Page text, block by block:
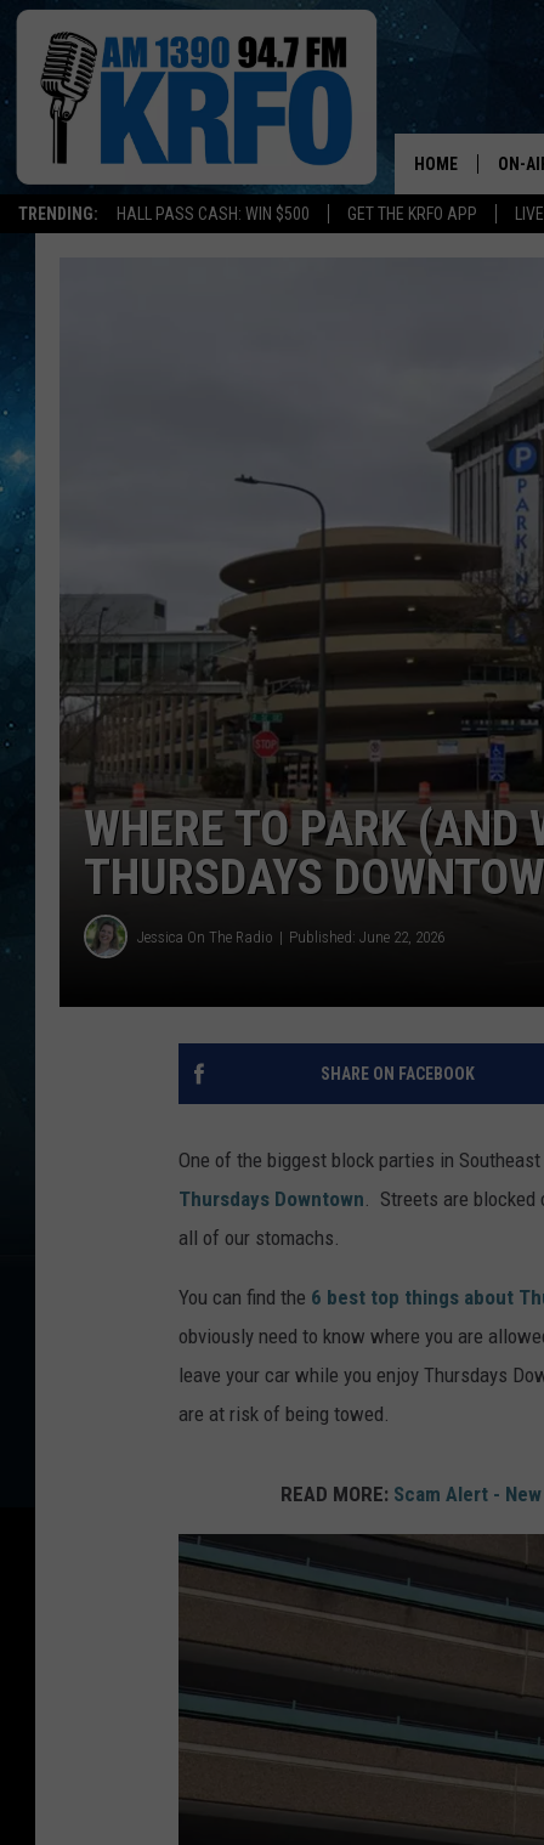
TRENDING: HALL PASS CASH: WIN $500 GET THE KRFO APP
HOME ON-
JEN
WHERE TO PARK (AND
THURSDAYS
Jessica On The Radio Published: June 22, 2026
SHARE ON FACEBOOK
One of the biggest block parties in
Thursdays Downtown. Streets are blocked
all of our stomachs.
You can find the 6 best top things about
obviously need to know where you are
leave your car while you enjoy Thursdays
are at risk of being towed.
READ MORE: Scam Alert -